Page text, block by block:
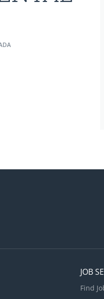
JOB
Find